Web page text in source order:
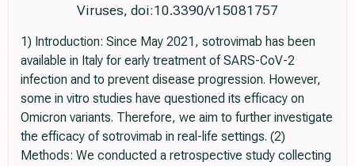
Viruses, doi:10.3390/v15081757
1) Introduction: Since May 2021, sotrovimab has been
available in Italy for early treatment of SARS-CoV-2
infection and to prevent disease progression. However,
some in vitro studies have questioned its efficacy on
Omicron variants. Therefore, we aim to further investigate
the efficacy of sotrovimab in real-life settings. (2)
Methods: We conducted a retrospective study collecting